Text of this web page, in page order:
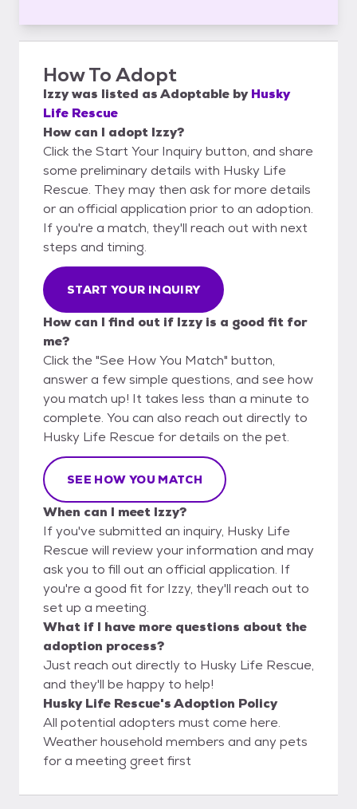
How To Adopt
Izzywas listed asAdoptable by Husky
Life Rescue
How can I adopt Izzy?
Click the Start Your Inquiry button, and share
some preliminary details with Husky Life
Rescue. They may then ask for more details
or an official application prior to an adoption.
If you're a match, they'll reach out with next
steps and timing.
START YOUR INQUIRY
How can I find out if Izzy is a good fit for
me?
Click the "See How You Match" button,
answer a few simple questions, and see how
you match up! It takes less than a minute to
complete. You can also reach out directly to
Husky Life Rescue for details on the pet.
SEE HOW YOU MATCH
When can I meet Izzy?
If you've submitted an inquiry, Husky Life
Rescue will review your information and may
ask you to fill out an official application. If
you're a good fit for Izzy, they'll reach out to
set up a meeting.
What if I have more questions about the
adoption process?
Just reach out directly to Husky Life Rescue,
and they'll be happy to help!
Husky Life Rescue's Adoption Policy
All potential adopters must come here.
Weather household members and any pets
for a meeting greet first